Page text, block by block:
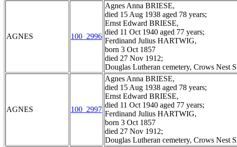
AGNES 100_2996
Agnes Anna BRIESE,
died 15 Aug 1938 aged 78 years;
Ernst Edward BRIESE,
died 11 Oct 1940 aged 77 years;
Ferdinand Julius HARTWIG,
born 3 Oct 1857
died 27 Nov 1912;
Douglas Lutheran cemetery, Crows Nest
AGNES 100_2997
Agnes Anna BRIESE,
died 15 Aug 1938 aged 78 years;
Ernst Edward BRIESE,
died 11 Oct 1940 aged 77 years;
Ferdinand Julius HARTWIG,
born 3 Oct 1857
died 27 Nov 1912;
Douglas Lutheran cemetery, Crows Nest